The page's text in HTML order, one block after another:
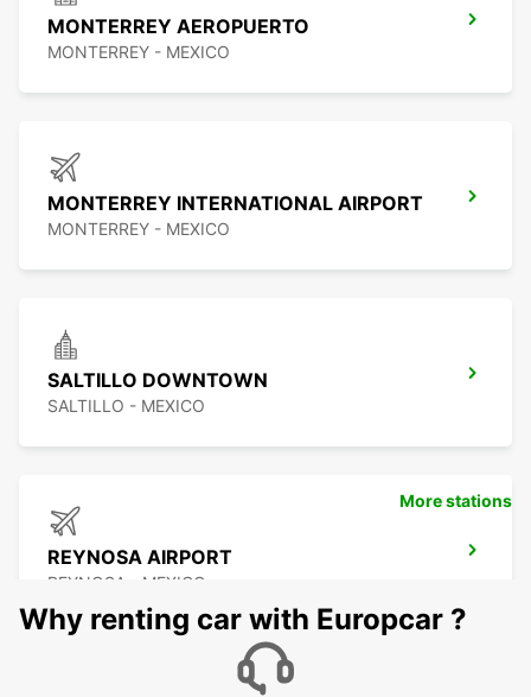
MONTERREY AEROPUERTO
MONTERREY - MEXICO
MONTERREY INTERNATIONAL AIRPORT
MONTERREY - MEXICO
SALTILLO DOWNTOWN
SALTILLO - MEXICO
REYNOSA AIRPORT
REYNOSA - MEXICO
More stations
Why renting car with Europcar ?